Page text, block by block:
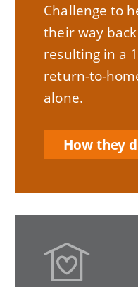
Challenge to
their way
resulting in a
return-to-
alone.
How they